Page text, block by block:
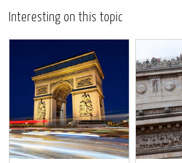
Interesting on this topic